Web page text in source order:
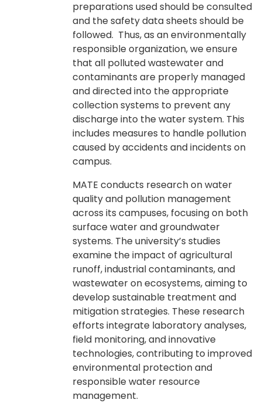
preparations used should be consulted
and the safety data sheets should be
followed. Thus, as an environmentally
responsible organization, we ensure
that all polluted wastewater and
contaminants are properly managed
and directed into the appropriate
collection systems to prevent any
discharge into the water system. This
includes measures to handle pollution
caused by accidents and incidents on
campus.
MATE conducts research on water
quality and pollution management
across its campuses, focusing on both
surface water and groundwater
systems. The university’s studies
examine the impact of agricultural
runoff, industrial contaminants, and
wastewater on ecosystems, aiming to
develop sustainable treatment and
mitigation strategies. These research
efforts integrate laboratory analyses,
field monitoring, and innovative
technologies, contributing to improved
environmental protection and
responsible water resource
management.